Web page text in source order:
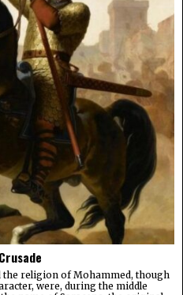
the religion of Mohammed, though
were, during the middle